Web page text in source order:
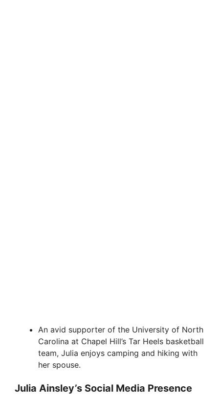
An avid supporter of the University of North
Carolina at Chapel Hill’s Tar Heels basketball
team, Julia enjoys camping and hiking with
her spouse.
Julia Ainsley’s Social Media Presence